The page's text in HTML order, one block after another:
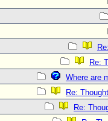
Re:
Where are
Re:
Re: